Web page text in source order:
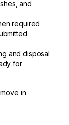
and
required
and disposal
for
in